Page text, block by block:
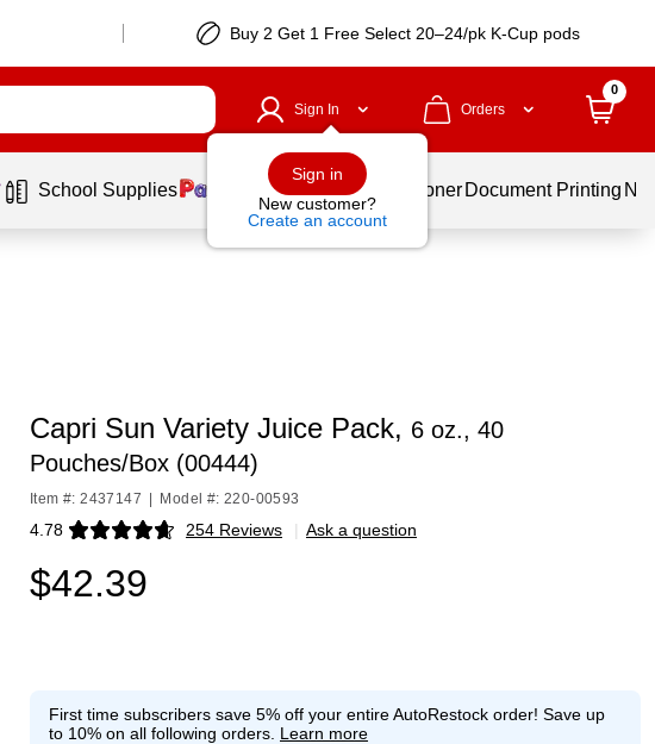
Buy 2 Get 1 Free Select 20–24/pk K-Cup pods
Sign In
Sign in
New customer?
Create an account
Orders
0
School Supplies Services Ink & Toner Document Printing
Capri Sun Variety Juice Pack, 6 oz., 40
Pouches/Box (00444)
Item #: 2437147 Model #: 220-00593
4.78 254 Reviews
Exited tooltip | Ask a question
$42.39
First time subscribers save 5% off your entire AutoRestock order! Save up
to 10% on all following orders. Learn more